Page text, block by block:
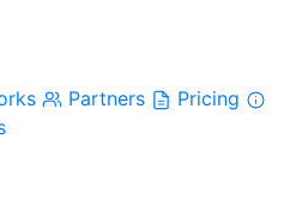
Partners
Pricing